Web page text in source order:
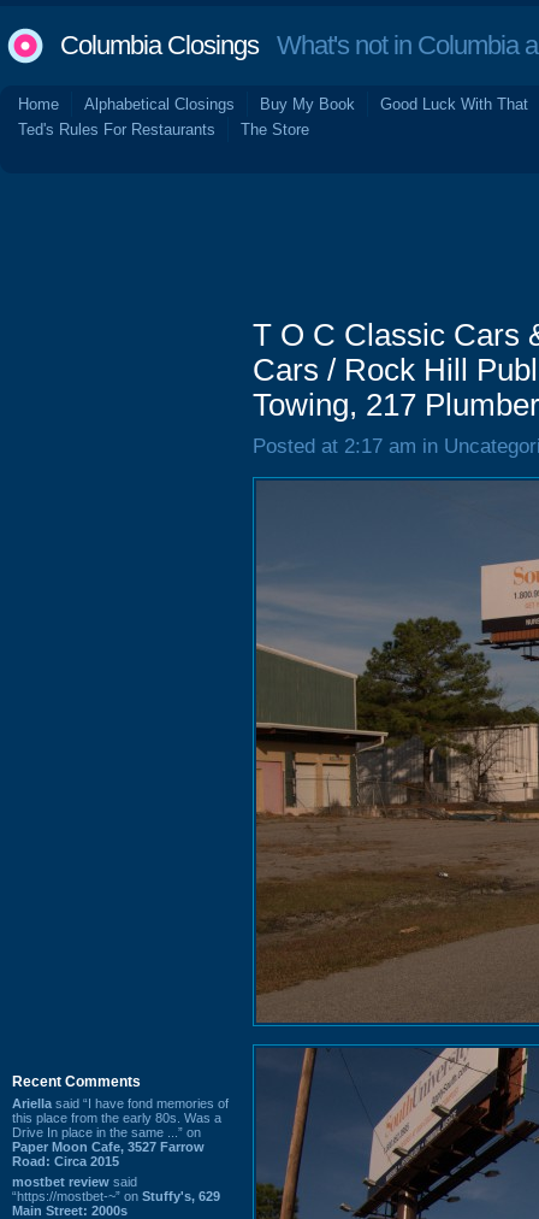
Columbia ClosingsWhat's not in Columbia
Home Alphabetical Closings Buy My Book
Good Luck With That
Ted's Rules For Restaurants
The Store
Recent Comments
Ariella said “I have fond memories of
this place from the early 80s. Was a
Drive In place in the same ...” on
Paper Moon Cafe, 3527 Farrow
Road: Circa 2015
mostbet review said
“https://mostbet-~” on Stuffy's, 629
Main Street: 2000s
T O C Classic Cars
Cars / Rock Hill
Towing, 217
Posted at 2:17 am in